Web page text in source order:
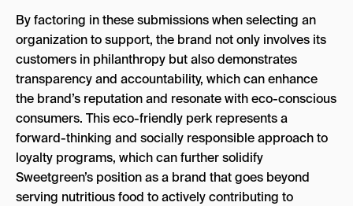
By factoring in these submissions when selecting an
organization to support, the brand not only involves its
customers in philanthropy but also demonstrates
transparency and accountability, which can enhance
the brand’s reputation and resonate with eco-conscious
consumers. This eco-friendly perk represents a
forward-thinking and socially responsible approach to
loyalty programs, which can further solidify
Sweetgreen’s position as a brand that goes beyond
serving nutritious food to actively contributing to